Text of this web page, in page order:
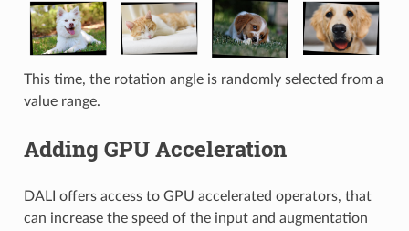
This time, the rotation angle is randomly selected from a
value range.
Adding GPU Acceleration
DALI offers access to GPU accelerated operators, that
can increase the speed of the input and augmentation